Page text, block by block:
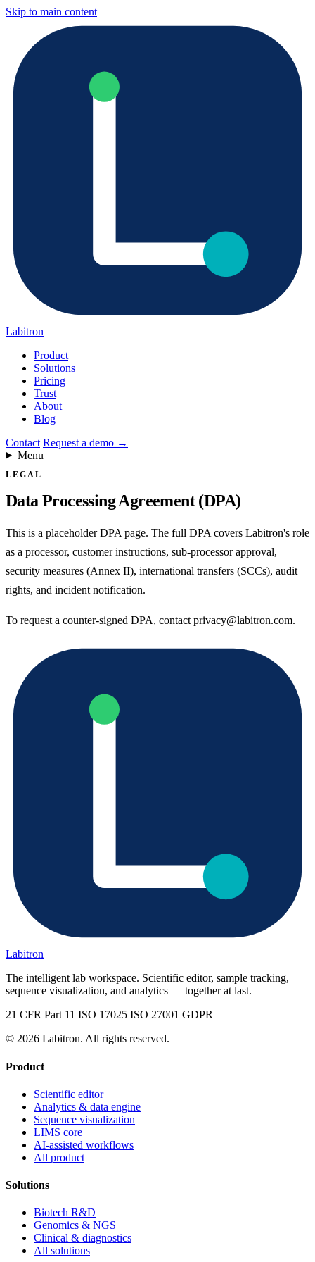
Skip to main content
Labitron
Product
Solutions
Pricing
Trust
About
Blog
Contact Request a demo →
Menu
LEGAL
Data Processing Agreement (DPA)
This is a placeholder DPA page. The full DPA covers Labitron's role
as a processor, customer instructions, sub-processor approval,
security measures (Annex II), international transfers (SCCs), audit
rights, and incident notification.
To request a counter-signed DPA, contact privacy@labitron.com.
Labitron
The intelligent lab workspace. Scientific editor, sample tracking,
sequence visualization, and analytics — together at last.
21 CFR Part 11 ISO 17025 ISO 27001 GDPR
© 2026 Labitron. All rights reserved.
Product
Scientific editor
Analytics & data engine
Sequence visualization
LIMS core
AI-assisted workflows
All product
Solutions
Biotech R&D
Genomics & NGS
Clinical & diagnostics
All solutions